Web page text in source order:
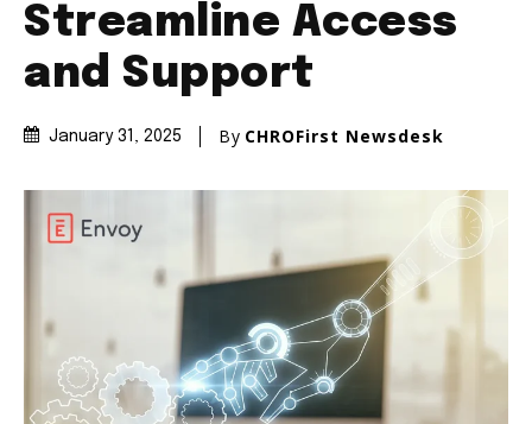
Streamline Access
and Support
January 31, 2025 By CHROFirst Newsdesk